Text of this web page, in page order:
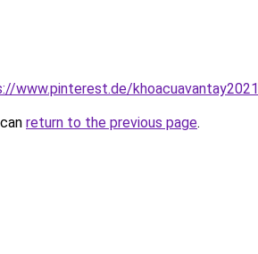
www.pinterest.de/khoacuavantay2021
return to the previous page.